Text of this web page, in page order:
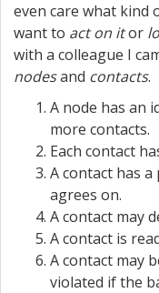
even care what kind
want to act on itor
with a colleague I
nodesand contacts.
A node has an
more contacts.
Each contact
A contact has
agrees on.
A contact may
A contact is
A contact may
violated if the